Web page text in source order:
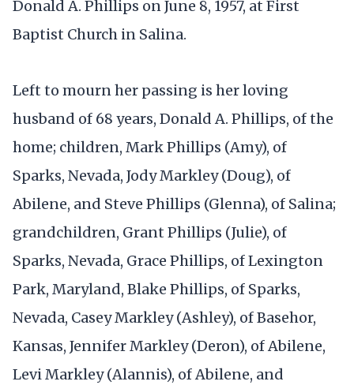
Donald A. Phillips on June 8, 1957, at First
Baptist Church in Salina.
Left to mourn her passing is her loving
husband of 68 years, Donald A. Phillips, of the
home; children, Mark Phillips (Amy), of
Sparks, Nevada, Jody Markley (Doug), of
Abilene, and Steve Phillips (Glenna), of Salina;
grandchildren, Grant Phillips (Julie), of
Sparks, Nevada, Grace Phillips, of Lexington
Park, Maryland, Blake Phillips, of Sparks,
Nevada, Casey Markley (Ashley), of Basehor,
Kansas, Jennifer Markley (Deron), of Abilene,
Levi Markley (Alannis), of Abilene, and